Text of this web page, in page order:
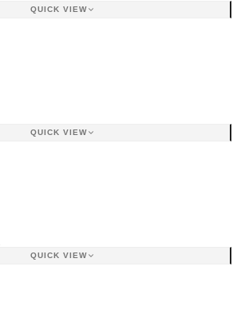
QUICK VIEW
QUICK VIEW
QUICK VIEW